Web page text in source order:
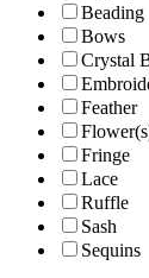
Beading
Bows
Crystal
Feather
Fringe
Lace
Ruffle
Sash
Sequins